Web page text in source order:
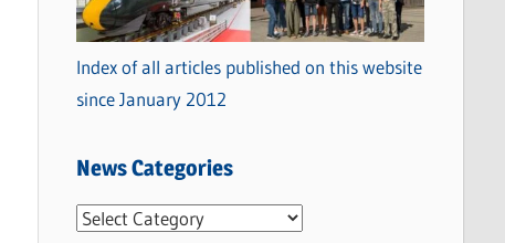
Index of all articles published on this website
since January 2012
News Categories
N